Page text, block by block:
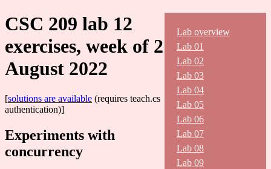
Lab overview
Lab 01
Lab 02
Lab 03
Lab 04
Lab 05
Lab 06
Lab 07
Lab 08
Lab 09
CSC 209 lab 12
exercises, week of 2
August 2022
[solutions are available (requires teach.cs
authentication)]
Experiments with
concurrency